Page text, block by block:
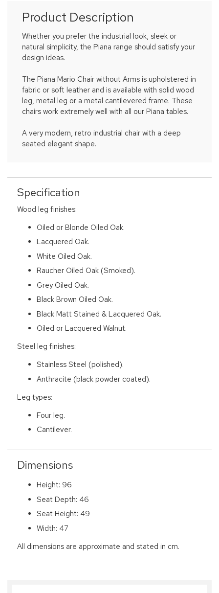
Product Description
Whether you prefer the industrial look, sleek or
natural simplicity, the Piana range should satisfy your
design ideas.
The Piana Mario Chair without Arms is upholstered in
fabric or soft leather and is available with solid wood
leg, metal leg or a metal cantilevered frame. These
chairs work extremely well with all our Piana tables.
A very modern, retro industrial chair with a deep
seated elegant shape.
Specification
Wood leg finishes:
Oiled or Blonde Oiled Oak.
Lacquered Oak.
White Oiled Oak.
Raucher Oiled Oak (Smoked).
Grey Oiled Oak.
Black Brown Oiled Oak.
Black Matt Stained & Lacquered Oak.
Oiled or Lacquered Walnut.
Steel leg finishes:
Stainless Steel (polished).
Anthracite (black powder coated).
Leg types:
Four leg.
Cantilever.
Dimensions
Height: 96
Seat Depth: 46
Seat Height: 49
Width: 47
All dimensions are approximate and stated in cm.